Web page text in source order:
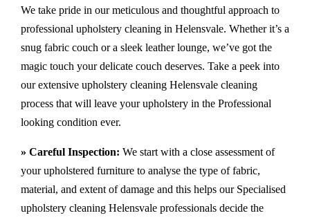
We take pride in our meticulous and thoughtful approach to
professional upholstery cleaning in Helensvale. Whether it’s a
snug fabric couch or a sleek leather lounge, we’ve got the
magic touch your delicate couch deserves. Take a peek into
our extensive upholstery cleaning Helensvale cleaning
process that will leave your upholstery in the Professional
looking condition ever.
» Careful Inspection: We start with a close assessment of
your upholstered furniture to analyse the type of fabric,
material, and extent of damage and this helps our Specialised
upholstery cleaning Helensvale professionals decide the